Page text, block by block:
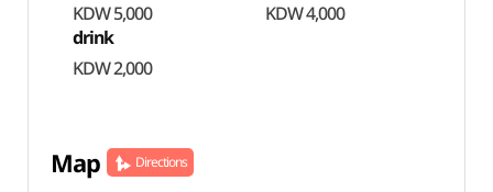
KDW 5,000
KDW 4,000
drink
KDW 2,000
Map Directions